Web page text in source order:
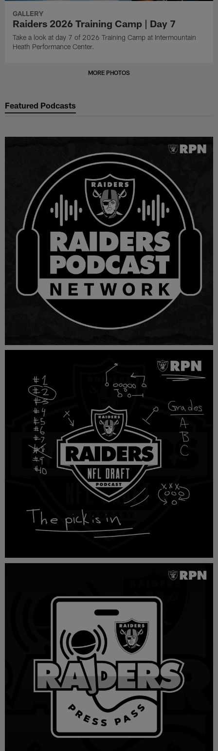
GALLERY
Raiders 2026 Training Camp | Day 7
Take a look at day 7 of 2026 Training Camp at Intermountain
Heath Performance Center.
MORE PHOTOS
Featured Podcasts